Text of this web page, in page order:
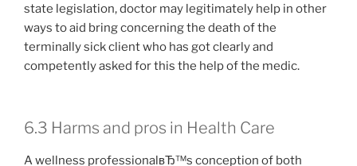
state legislation, doctor may legitimately help in other
ways to aid bring concerning the death of the
terminally sick client who has got clearly and
competently asked for this the help of the medic.
6.3 Harms and pros in Health Care
A wellness professionalвЂ™s conception of both